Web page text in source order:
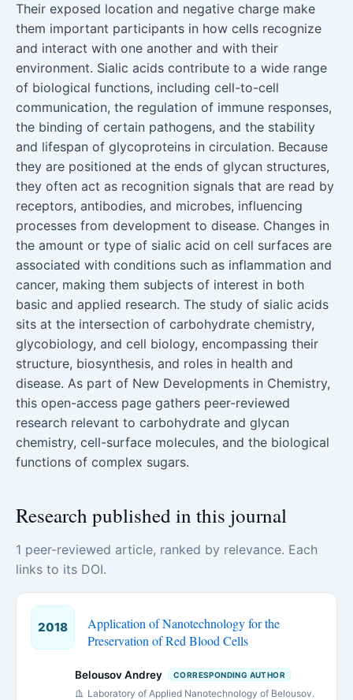
Their exposed location and negative charge make
them important participants in how cells recognize
and interact with one another and with their
environment. Sialic acids contribute to a wide range
of biological functions, including cell-to-cell
communication, the regulation of immune responses,
the binding of certain pathogens, and the stability
and lifespan of glycoproteins in circulation. Because
they are positioned at the ends of glycan structures,
they often act as recognition signals that are read by
receptors, antibodies, and microbes, influencing
processes from development to disease. Changes in
the amount or type of sialic acid on cell surfaces are
associated with conditions such as inflammation and
cancer, making them subjects of interest in both
basic and applied research. The study of sialic acids
sits at the intersection of carbohydrate chemistry,
glycobiology, and cell biology, encompassing their
structure, biosynthesis, and roles in health and
disease. As part of New Developments in Chemistry,
this open-access page gathers peer-reviewed
research relevant to carbohydrate and glycan
chemistry, cell-surface molecules, and the biological
functions of complex sugars.
Research published in this journal
1 peer-reviewed article, ranked by relevance. Each
links to its DOI.
2018
Application of Nanotechnology for the
Preservation of Red Blood Cells
Belousov Andrey CORRESPONDING AUTHOR
Laboratory of Applied Nanotechnology of Belousov.